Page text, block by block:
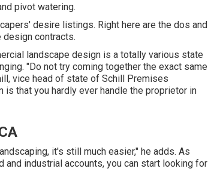
pivot watering.
desire listings. Right here are the dos and
design contracts.
landscape design is a totally various state
"Do not try coming together the exact same
vice head of state of Schill Premises
is that you hardly ever handle the proprietor in
it's still much easier," he adds. As
industrial accounts, you can start looking for